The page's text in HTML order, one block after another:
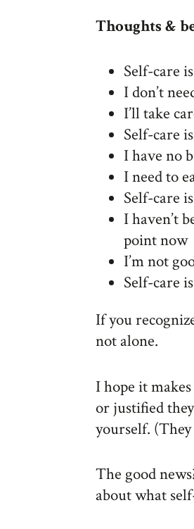
Thoughts &
Self-care
I don’t
I’ll take
Self-care
I have no
I need to
Self-care
I haven’t
point now
I’m not
Self-care
If you
not alone.
I hope it
or justified
yourself.
The good
about what